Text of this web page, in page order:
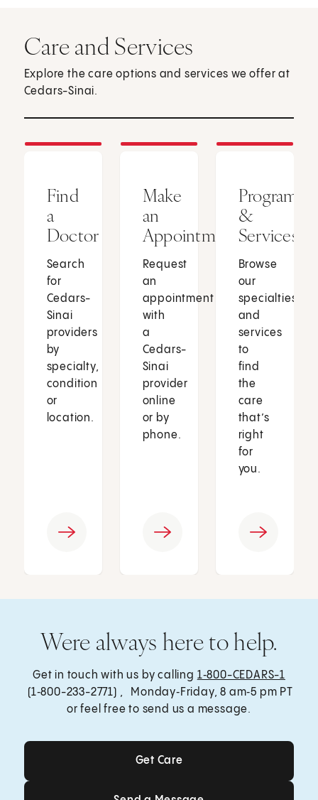
Care and Services
Explore the care options and services we offer at
Cedars-Sinai.
Find
a
Doctor
Search
for
Cedars-
Sinai
providers
by
specialty,
condition
or
location.
Make
an
Appointment
Request
an
appointment
with
a
Cedars-
Sinai
provider
online
or by
phone.
Programs
&
Services
Browse
our
specialties
and
services
to
find
the
care
that’s
right
for
you.
Were always here to help.
Get in touch with us by calling 1‑800-CEDARS-1
(1‑800-233-2771) , Monday‑Friday, 8 am‑5 pm PT
or feel free to send us a message.
Get Care
Get Care
Send a Message